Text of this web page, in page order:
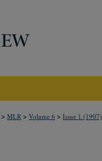
> MLR > Volume 6 > Issue 1 (1907)